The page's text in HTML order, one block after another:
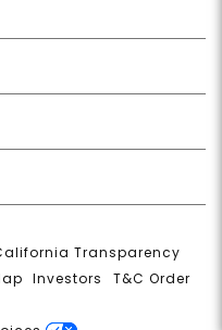
Transparency
|Investors |T&C Order